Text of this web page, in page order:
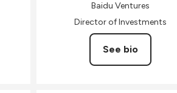
Baidu Ventures
Director of Investments
See bio